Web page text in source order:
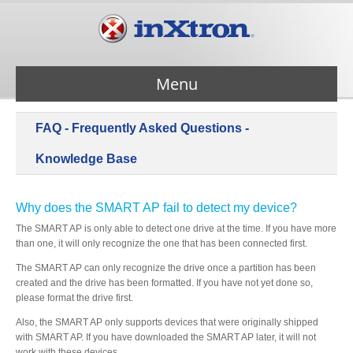
Menu
Contact Us
FAQ - Frequently Asked Questions -
Knowledge Base
Why does the SMART AP fail to detect my device?
The SMART AP is only able to detect one drive at the time. If you have more
than one, it will only recognize the one that has been connected first.
The SMART AP can only recognize the drive once a partition has been
created and the drive has been formatted. If you have not yet done so,
please format the drive first.
Also, the SMART AP only supports devices that were originally shipped
with SMART AP. If you have downloaded the SMART AP later, it will not